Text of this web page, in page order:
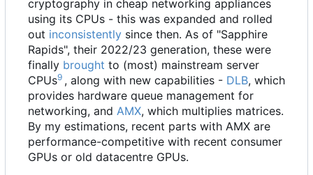
cryptography in cheap networking appliances
using its CPUs - this was expanded and rolled
out inconsistently since then. As of "Sapphire
Rapids", their 2022/23 generation, these were
finally brought to (most) mainstream server
CPUs9 , along with new capabilities - DLB, which
provides hardware queue management for
networking, and AMX, which multiplies matrices.
By my estimations, recent parts with AMX are
performance-competitive with recent consumer
GPUs or old datacentre GPUs.